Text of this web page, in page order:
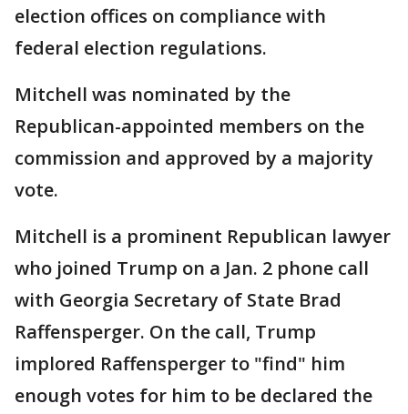
election offices on compliance with
federal election regulations.
Mitchell was nominated by the
Republican-appointed members on the
commission and approved by a majority
vote.
Mitchell is a prominent Republican lawyer
who joined Trump on a Jan. 2 phone call
with Georgia Secretary of State Brad
Raffensperger. On the call, Trump
implored Raffensperger to "find" him
enough votes for him to be declared the